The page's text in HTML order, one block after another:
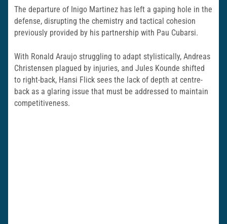
The departure of Inigo Martinez has left a gaping hole in the
defense, disrupting the chemistry and tactical cohesion
previously provided by his partnership with Pau Cubarsi.
With Ronald Araujo struggling to adapt stylistically, Andreas
Christensen plagued by injuries, and Jules Kounde shifted
to right-back, Hansi Flick sees the lack of depth at centre-
back as a glaring issue that must be addressed to maintain
competitiveness.